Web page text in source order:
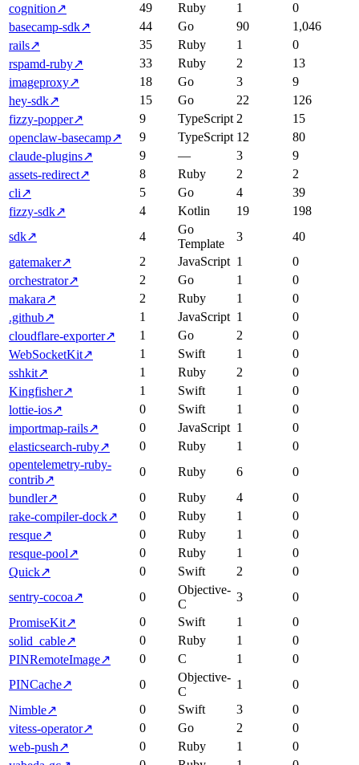
cognition↗ 49 Ruby 1
0
basecamp-sdk↗ 44 Go 90
1,046
rails↗ 35 Ruby 1
0
rspamd-ruby↗ 33 Ruby 2
13
imageproxy↗ 18 Go 3
9
hey-sdk↗ 15 Go 22
126
fizzy-popper↗ 9 TypeScript 2
15
openclaw-basecamp↗ 9 TypeScript 12
80
claude-plugins↗ 9 — 3
9
assets-redirect↗ 8 Ruby 2
2
cli↗ 5 Go 4
39
fizzy-sdk↗ 4 Kotlin 19
198
sdk↗ 4
Go
Template
3
40
gatemaker↗ 2 JavaScript 1
0
orchestrator↗ 2 Go 1
0
makara↗ 2 Ruby 1
0
.github↗ 1 JavaScript 1
0
cloudflare-exporter↗ 1 Go 2
0
WebSocketKit↗ 1 Swift 1
0
sshkit↗ 1 Ruby 2
0
Kingfisher↗ 1 Swift 1
0
lottie-ios↗ 0 Swift 1
0
importmap-rails↗ 0 JavaScript 1
0
elasticsearch-ruby↗ 0 Ruby 1
0
opentelemetry-ruby-
contrib↗
0 Ruby 6
0
bundler↗ 0 Ruby 4
0
rake-compiler-dock↗ 0 Ruby 1
0
resque↗ 0 Ruby 1
0
resque-pool↗ 0 Ruby 1
0
Quick↗ 0 Swift 2
0
sentry-cocoa↗ 0
Objective-
C
3
0
PromiseKit↗ 0 Swift 1
0
solid_cable↗ 0 Ruby 1
0
PINRemoteImage↗ 0 C 1
0
PINCache↗ 0
Objective-
C
1
0
Nimble↗ 0 Swift 3
0
vitess-operator↗ 0 Go 2
0
web-push↗ 0 Ruby 1
0